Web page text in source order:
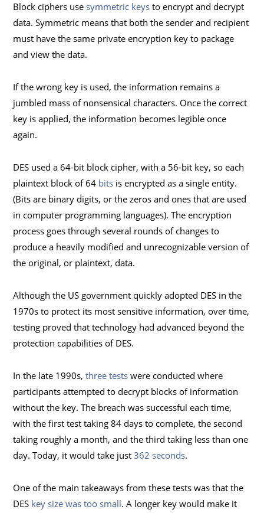
Block ciphers usesymmetric keys to encrypt and decrypt
data. Symmetric means that both the sender and recipient
must have the same private encryption key to package
and view the data.
If the wrong key is used, the information remains a
jumbled mass of nonsensical characters. Once the correct
key is applied, the information becomes legible once
again.
DES used a 64-bit block cipher, with a 56-bit key, so each
plaintext block of 64 bits is encrypted as a single entity.
(Bits are binary digits, or the zeros and ones that are used
in computer programming languages). The encryption
process goes through several rounds of changes to
produce a heavily modified and unrecognizable version of
the original, or plaintext, data.
Although the US government quickly adopted DES in the
1970s to protect its most sensitive information, over time,
testing proved that technology had advanced beyond the
protection capabilities of DES.
In the late 1990s,three tests were conducted where
participants attempted to decrypt blocks of information
without the key. The breach was successful each time,
with the first test taking 84 days to complete, the second
taking roughly a month, and the third taking less than one
day. Today, it would take just362 seconds.
One of the main takeaways from these tests was that the
DES key size was too small. A longer key would make it